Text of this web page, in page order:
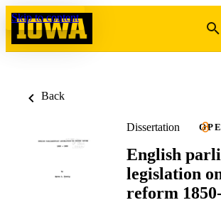
Skip to content
Back
Dissertation
English
legislation
reform